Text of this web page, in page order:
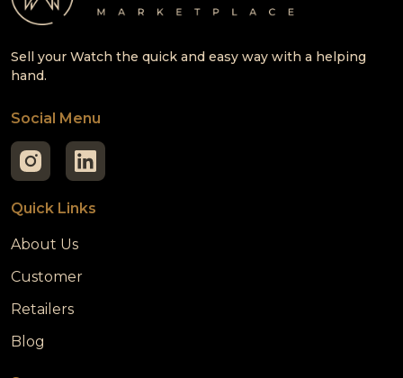
Sell your Watch the quick and easy way with a helping
hand.
Social Menu
Quick Links
About Us
Customer
Retailers
Blog